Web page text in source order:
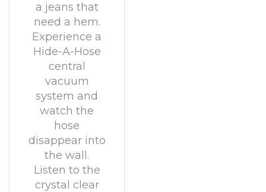
a jeans that
need a hem.
Experience a
Hide-A-Hose
central
vacuum
system and
watch the
hose
disappear into
the wall.
Listen to the
crystal clear